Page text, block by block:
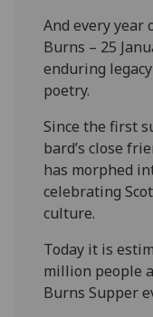
And every year
Burns – 25
enduring
poetry.
Since the first
bard’s close
has morphed
celebrating
culture.
Today it is
million people
Burns Supper